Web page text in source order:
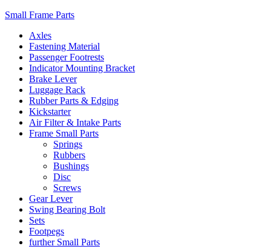
Small Frame Parts
Axles
Fastening Material
Passenger Footrests
Indicator Mounting Bracket
Brake Lever
Luggage Rack
Rubber Parts & Edging
Kickstarter
Air Filter & Intake Parts
Frame Small Parts
Springs
Rubbers
Bushings
Disc
Screws
Gear Lever
Swing Bearing Bolt
Sets
Footpegs
further Small Parts